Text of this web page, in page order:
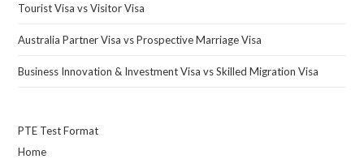
Tourist Visa vs Visitor Visa
Australia Partner Visa vs Prospective Marriage Visa
Business Innovation & Investment Visa vs Skilled Migration Visa
PTE Test Format
Home